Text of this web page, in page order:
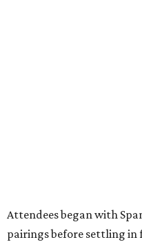
Attendees began with
pairings before settling